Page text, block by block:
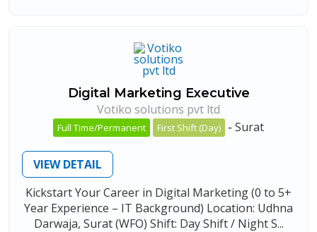
Digital Marketing Executive
Votiko solutions pvt ltd
Full Time/Permanent First Shift (Day) - Surat
VIEW DETAIL
Kickstart Your Career in Digital Marketing (0 to 5+
Year Experience – IT Background) Location: Udhna
Darwaja, Surat (WFO) Shift: Day Shift / Night S...